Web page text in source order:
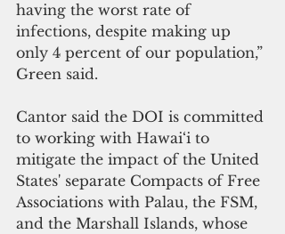
having the worst rate of
infections, despite making up
only 4 percent of our population,”
Green said.
Cantor said the DOI is committed
to working with Hawai‘i to
mitigate the impact of the United
States' separate Compacts of Free
Associations with Palau, the FSM,
and the Marshall Islands, whose